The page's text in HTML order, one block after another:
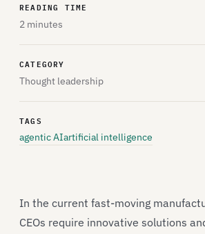
READING TIME
2 minutes
CATEGORY
Thought leadership
TAGS
agentic AIartificial intelligence
In the current fast-moving
CEOs require innovative solutions